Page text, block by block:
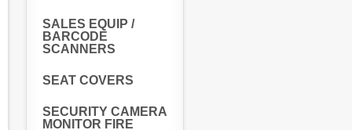
SALES EQUIP /
BARCODE
SCANNERS
SEAT COVERS
SECURITY CAMERA
MONITOR FIRE